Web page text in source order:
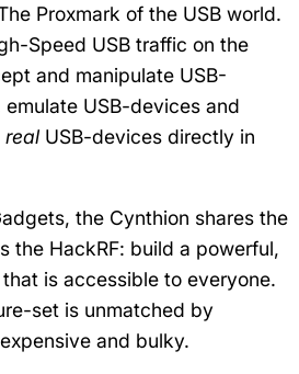
Proxmark of the USB world.
Speed USB traffic on the
and manipulate USB-
USB-devices and
real USB-devices directly in
the Cynthion shares the
the HackRF: build a powerful,
is accessible to everyone.
set is unmatched by
and bulky.